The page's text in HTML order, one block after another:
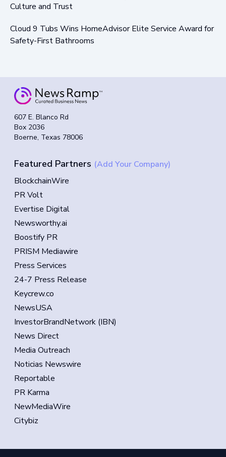
Culture and Trust
Cloud 9 Tubs Wins HomeAdvisor Elite Service Award for
Safety-First Bathrooms
607 E. Blanco Rd
Box 2036
Boerne, Texas 78006
Featured Partners (Add Your Company)
BlockchainWire
PR Volt
Evertise Digital
Newsworthy.ai
Boostify PR
PRISM Mediawire
Press Services
24-7 Press Release
Keycrew.co
NewsUSA
InvestorBrandNetwork (IBN)
News Direct
Media Outreach
Noticias Newswire
Reportable
PR Karma
NewMediaWire
Citybiz